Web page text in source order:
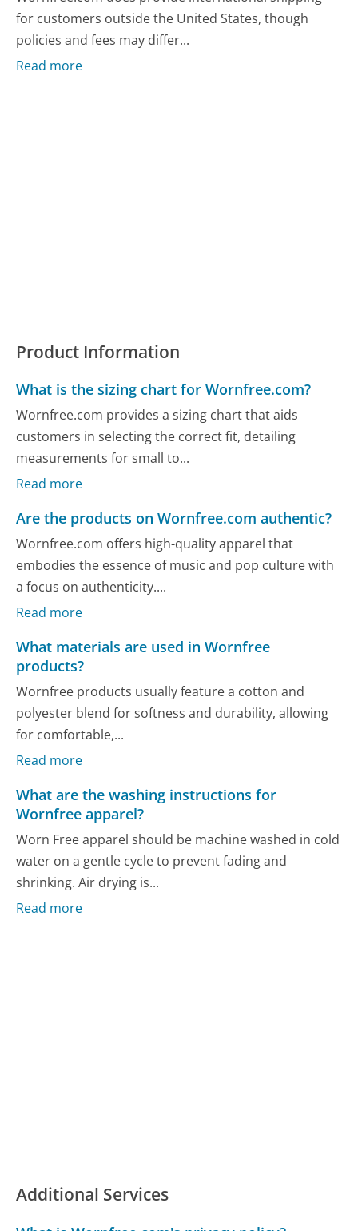
for customers outside the United States, though
policies and fees may differ...
Read more
Product Information
What is the sizing chart for Wornfree.com?
Wornfree.com provides a sizing chart that aids
customers in selecting the correct fit, detailing
measurements for small to...
Read more
Are the products on Wornfree.com authentic?
Wornfree.com offers high-quality apparel that
embodies the essence of music and pop culture with
a focus on authenticity....
Read more
What materials are used in Wornfree
products?
Wornfree products usually feature a cotton and
polyester blend for softness and durability, allowing
for comfortable,...
Read more
What are the washing instructions for
Wornfree apparel?
Worn Free apparel should be machine washed in cold
water on a gentle cycle to prevent fading and
shrinking. Air drying is...
Read more
Additional Services